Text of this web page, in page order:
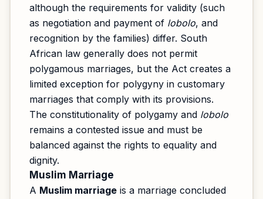
although the requirements for validity (such
as negotiation and payment of lobolo, and
recognition by the families) differ. South
African law generally does not permit
polygamous marriages, but the Act creates a
limited exception for polygyny in customary
marriages that comply with its provisions.
The constitutionality of polygamy and lobolo
remains a contested issue and must be
balanced against the rights to equality and
dignity.
Muslim Marriage
A Muslim marriage is a marriage concluded